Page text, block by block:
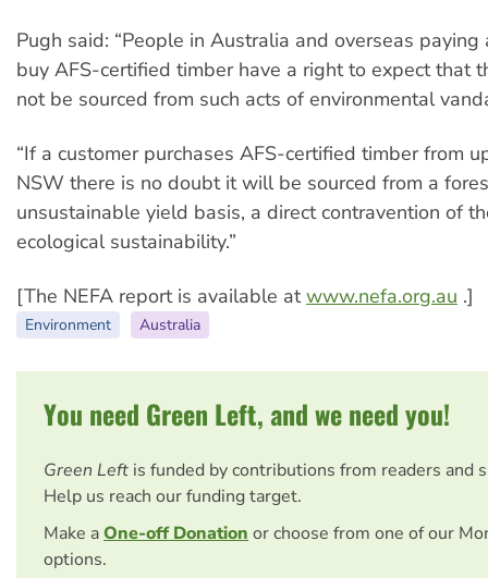
Pugh said: “People in Australia and overseas paying
buy AFS-certified timber have a right to expect that
not be sourced from such acts of environmental
“If a customer purchases AFS-certified timber from
NSW there is no doubt it will be sourced from a
unsustainable yield basis, a direct contravention of
ecological sustainability.”
[The NEFA report is available atwww.nefa.org.au .]
Environment Australia
You need Green Left, and we need you!
Green Left is funded by contributions from readers and
Help us reach our funding target.
Make aOne-off Donation or choose from one of our
options.